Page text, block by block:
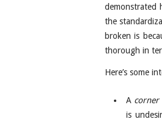
demonstrated
the
broken is
thorough in
Here’s some
A corner
is